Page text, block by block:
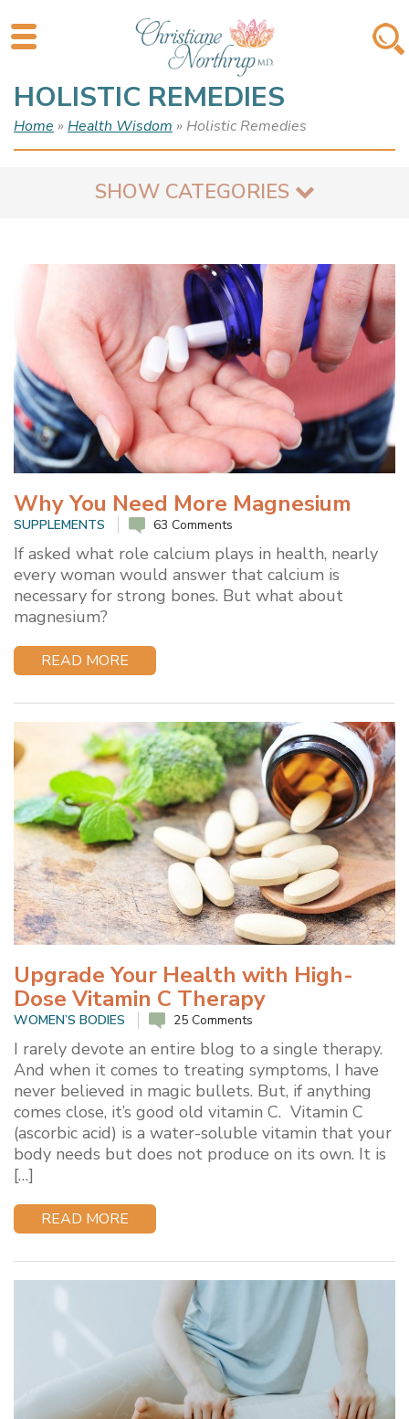
HOLISTIC REMEDIES
Home » Health Wisdom » Holistic Remedies
SHOW CATEGORIES
Why You Need More Magnesium
SUPPLEMENTS 63 Comments
If asked what role calcium plays in health, nearly
every woman would answer that calcium is
necessary for strong bones. But what about
magnesium?
READ MORE
Upgrade Your Health with High-
Dose Vitamin C Therapy
WOMEN’S BODIES 25 Comments
I rarely devote an entire blog to a single therapy.
And when it comes to treating symptoms, I have
never believed in magic bullets. But, if anything
comes close, it’s good old vitamin C. Vitamin C
(ascorbic acid) is a water-soluble vitamin that your
body needs but does not produce on its own. It is
[…]
READ MORE